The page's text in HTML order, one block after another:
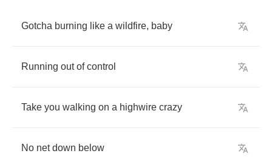
Gotcha burning like a wildfire, baby
Running out of control
Take you walking on a highwire crazy
No net down below